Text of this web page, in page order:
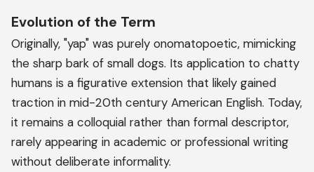
Evolution of the Term
Originally, "yap" was purely onomatopoetic, mimicking
the sharp bark of small dogs. Its application to chatty
humans is a figurative extension that likely gained
traction in mid-20th century American English. Today,
it remains a colloquial rather than formal descriptor,
rarely appearing in academic or professional writing
without deliberate informality.